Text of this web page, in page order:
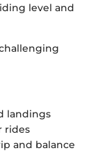
level and
landings
rides
and balance